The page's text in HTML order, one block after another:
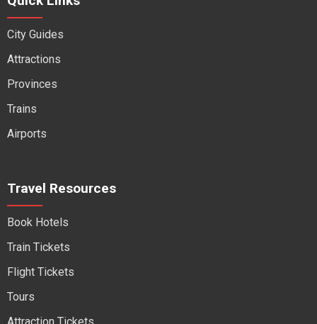
City Guides
Attractions
Provinces
Trains
Airports
Travel Resources
Book Hotels
Train Tickets
Flight Tickets
Tours